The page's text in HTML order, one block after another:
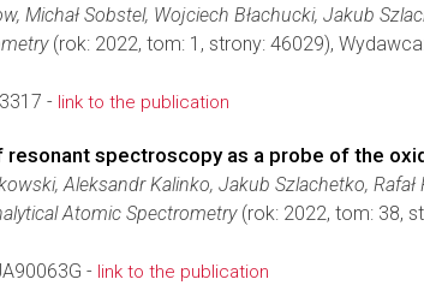
Michał Sobstel, Wojciech Błachucki, Jakub
(rok: 2022, tom: 1, strony: 46029),
- link to the publication
spectroscopy as a probe of the
Aleksandr Kalinko, Jakub Szlachetko,
Atomic Spectrometry(rok: 2022, tom: 38,
- link to the publication